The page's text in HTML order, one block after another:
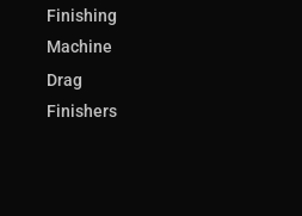
Finishing
Machine
Drag
Finishers